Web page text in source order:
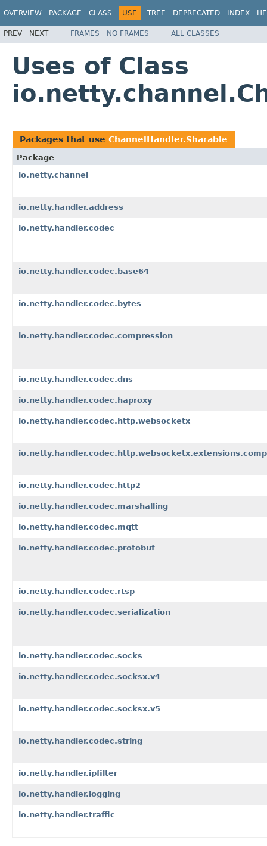
OVERVIEW PACKAGE CLASS USE TREE DEPRECATED INDEX
PREV NEXT FRAMES NO FRAMES ALL CLASSES
Uses of Class
Packages that use ChannelHandler.Sharable
Package
io.netty.channel
io.netty.handler.address
io.netty.handler.codec
io.netty.handler.codec.base64
io.netty.handler.codec.bytes
io.netty.handler.codec.compression
io.netty.handler.codec.dns
io.netty.handler.codec.haproxy
io.netty.handler.codec.http.websocketx
io.netty.handler.codec.http2
io.netty.handler.codec.marshalling
io.netty.handler.codec.mqtt
io.netty.handler.codec.protobuf
io.netty.handler.codec.rtsp
io.netty.handler.codec.serialization
io.netty.handler.codec.socks
io.netty.handler.codec.socksx.v4
io.netty.handler.codec.socksx.v5
io.netty.handler.codec.string
io.netty.handler.ipfilter
io.netty.handler.logging
io.netty.handler.traffic